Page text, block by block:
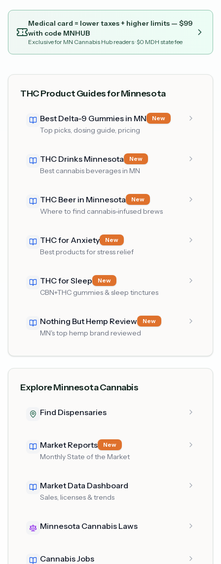
Medical card = lower taxes + higher limits — $99
with code MNHUB
Exclusive for MN Cannabis Hub readers· $0 MDH state fee
THC Product Guides for Minnesota
Best Delta-9 Gummies in MN New
Top picks, dosing guide, pricing
THC Drinks Minnesota New
Best cannabis beverages in MN
THC Beer in Minnesota New
Where to find cannabis-infused brews
THC for Anxiety New
Best products for stress relief
THC for Sleep New
CBN+THC gummies & sleep tinctures
Nothing But Hemp Review New
MN's top hemp brand reviewed
Explore Minnesota Cannabis
Find Dispensaries
Market Reports New
Monthly State of the Market
Market Data Dashboard
Sales, licenses & trends
Minnesota Cannabis Laws
Cannabis Jobs